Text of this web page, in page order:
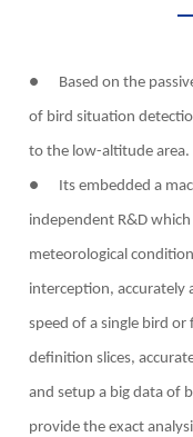
● Based on the
of bird situation
to the low-altitude area.
● Its embedded a
independent R&D
meteorological
interception, accurately
speed of a single bird
definition slices,
and setup a big data of
provide the exact